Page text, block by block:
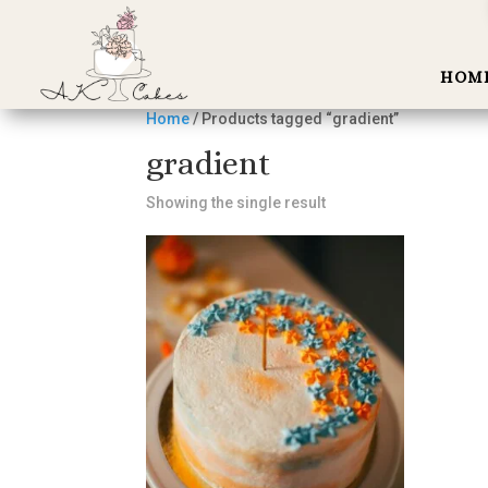
Home/ Products tagged “gradient”
gradient
Showing the single result